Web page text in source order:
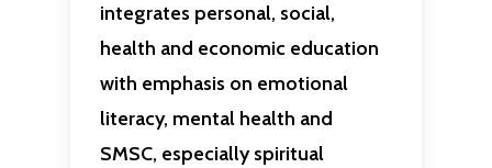
integrates personal, social,
health and economic education
with emphasis on emotional
literacy, mental health and
SMSC, especially spiritual